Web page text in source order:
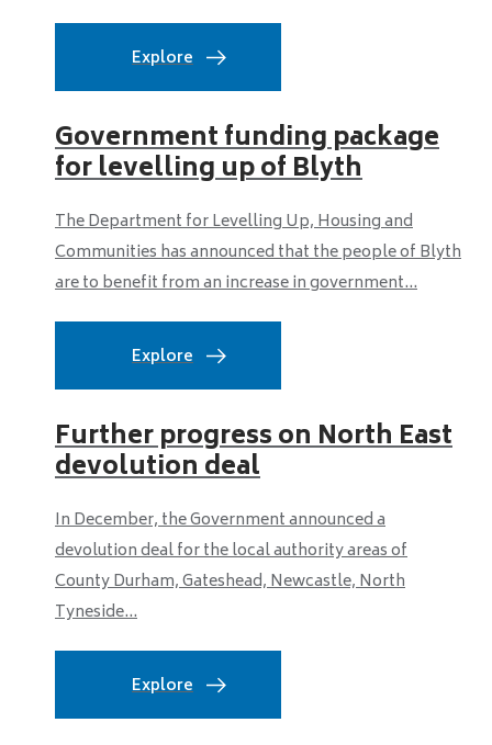
Explore
Government funding package
for levelling up of Blyth
The Department for Levelling Up, Housing and
Communities has announced that the people of Blyth
are to benefit from an increase in government...
Explore
Further progress on North East
devolution deal
In December, the Government announced a
devolution deal for the local authority areas of
County Durham, Gateshead, Newcastle, North
Tyneside...
Explore